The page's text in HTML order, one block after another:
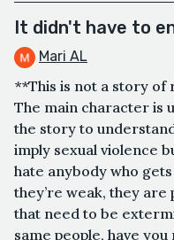
It didn't have to
Mari AL
**This is not a story of
The main character is
the story to
imply sexual violence
hate anybody who
they’re weak, they
that need to be
same people, have